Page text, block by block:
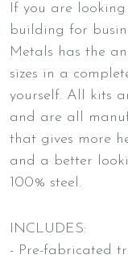
If you are
building for
Metals has the
sizes in a
yourself. All kits
and are all
that gives more
and a better
100% steel.
INCLUDES:
- Pre-fabricated